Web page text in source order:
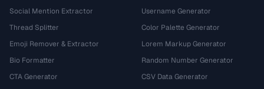
Social Mention Extractor
Thread Splitter
Emoji Remover & Extractor
Bio Formatter
CTA Generator
Username Generator
Color Palette Generator
Lorem Markup Generator
Random Number Generator
CSV Data Generator